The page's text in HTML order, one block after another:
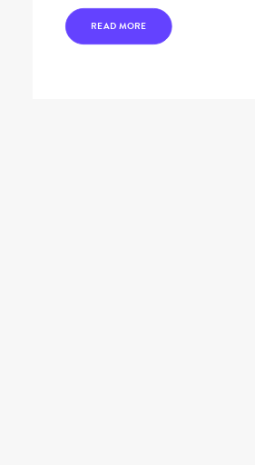
READ MORE